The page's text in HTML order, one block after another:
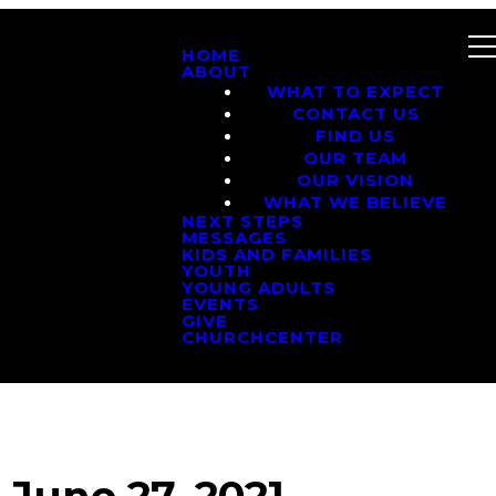
HOME
ABOUT
WHAT TO EXPECT
CONTACT US
FIND US
OUR TEAM
OUR VISION
WHAT WE BELIEVE
NEXT STEPS
MESSAGES
KIDS AND FAMILIES
YOUTH
YOUNG ADULTS
EVENTS
GIVE
CHURCHCENTER